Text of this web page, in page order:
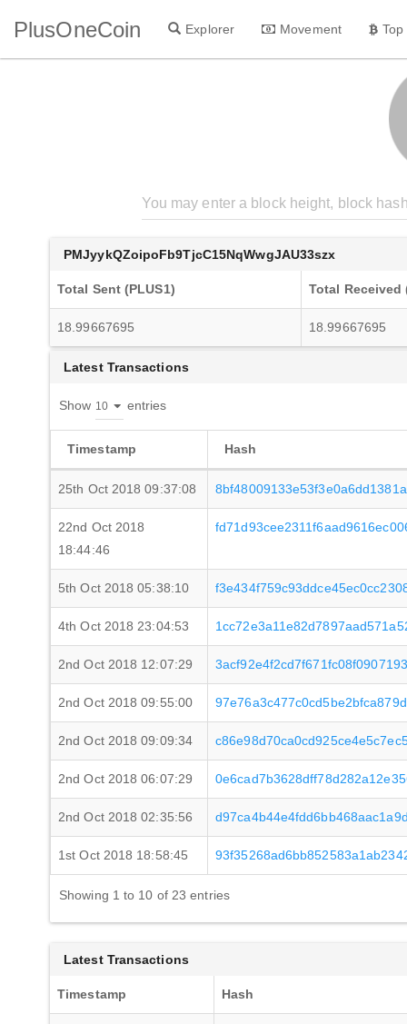
PlusOneCoin Explorer Movement
PMJyykQZoipoFb9TjcC15NqWwgJAU33szx
Total Sent (PLUS1) Total Received
18.99667695 18.99667695
Latest Transactions
Show entries
Timestamp Hash
25th Oct 2018 09:37:08
22nd Oct 2018
18:44:46
5th Oct 2018 05:38:10
4th Oct 2018 23:04:53
2nd Oct 2018 12:07:29
2nd Oct 2018 09:55:00
2nd Oct 2018 09:09:34
2nd Oct 2018 06:07:29
2nd Oct 2018 02:35:56
1st Oct 2018 18:58:45
Showing 1 to 10 of 23 entries
Latest Transactions
Timestamp Hash